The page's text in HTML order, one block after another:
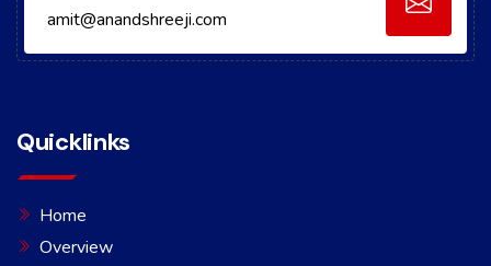
amit@anandshreeji.com
Quicklinks
Home
Overview